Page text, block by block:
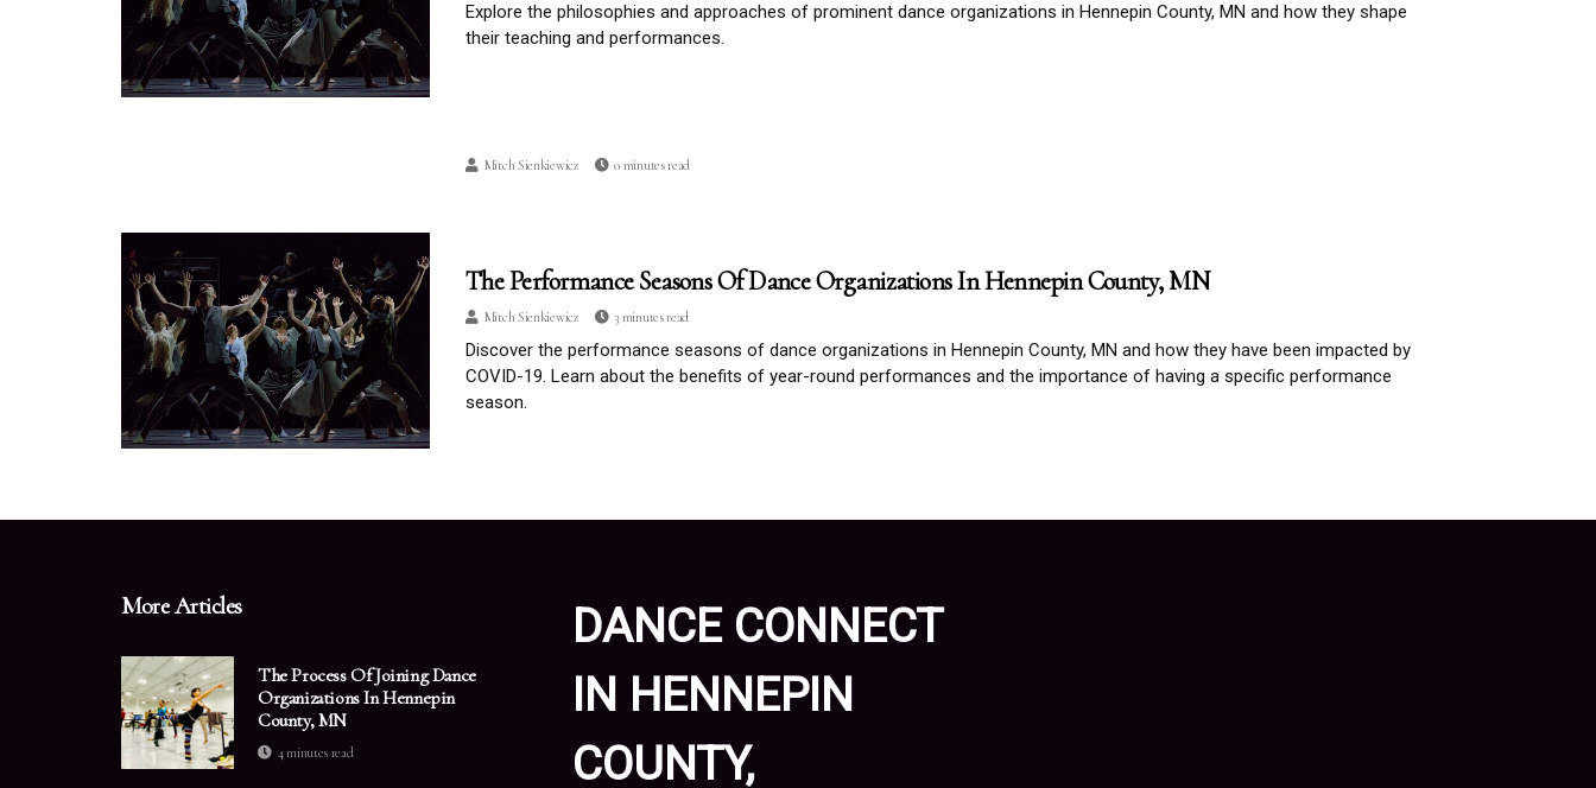
Explore the philosophies and approaches of prominent dance organizations in Hennepin County, MN and how they shape
their teaching and performances.
Mitch Sienkiewicz 0 minutes read
The Performance Seasons Of Dance Organizations In Hennepin County, MN
Mitch Sienkiewicz 3 minutes read
Discover the performance seasons of dance organizations in Hennepin County, MN and how they have been impacted by
COVID-19. Learn about the benefits of year-round performances and the importance of having a specific performance
season.
More Articles
The Process Of Joining Dance
Organizations In Hennepin
County, MN
4 minutes read
DANCE CONNECT
IN HENNEPIN
COUNTY,